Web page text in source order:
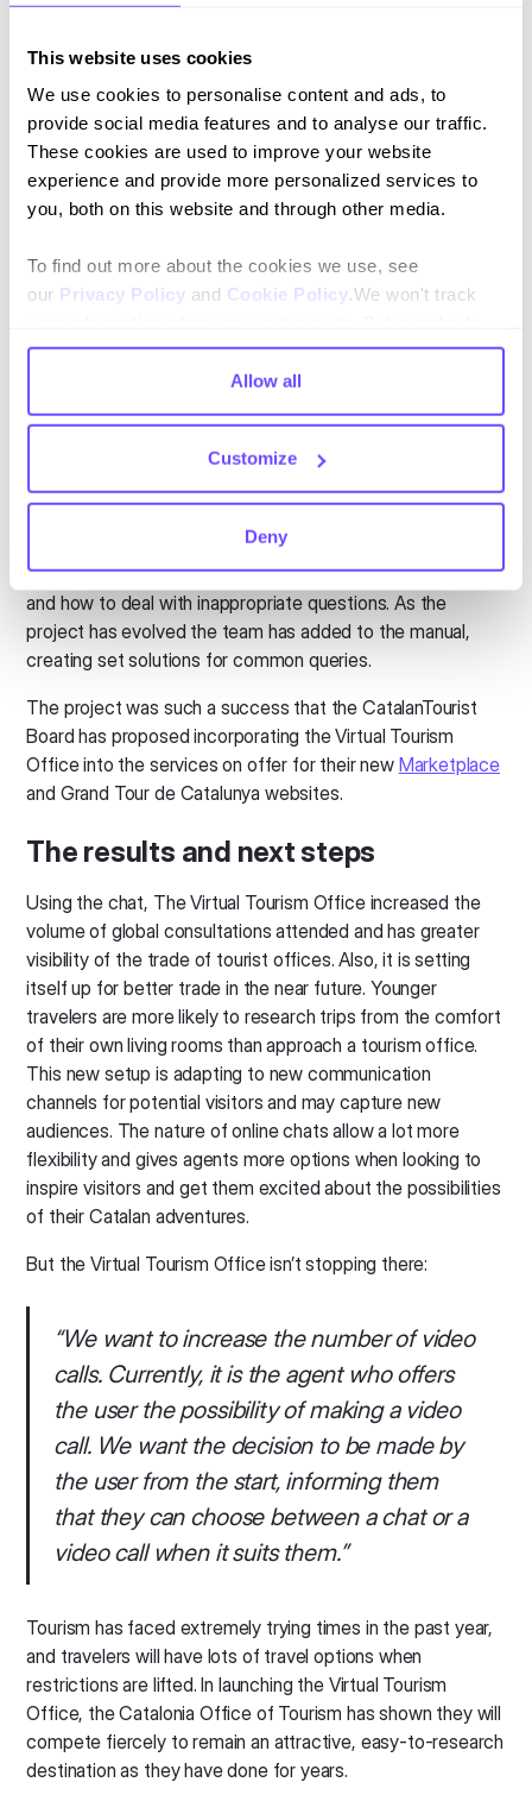
This website uses cookies
We use cookies to personalise content and ads, to
provide social media features and to analyse our traffic.
These cookies are used to improve your website
experience and provide more personalized services to
you, both on this website and through other media.
To find out more about the cookies we use, see
our Privacy Policy and Cookie Policy.We won't track
comply with your preferences, we'll have to use just one
tiny cookie so that you're not asked to make this choice
again.
Allow all
Customize
Deny
when they are sitting comfortably on the
sofa at home. This represents a great leap
forward for us, at a time when we lose
users year after year and young people do
not go to tourist offices. Digitization opens
new doors for us to adapt to new market
trends.”
The benefits were noted quickly
The initial benefit caught on quickly. Staff could use the
tool from home during the pandemic, letting them leverage
management and staff.
to speak with clients via webchat. This manual included
standardizing greetings and farewells in different languages
and how to deal with inappropriate questions. As the
project has evolved the team has added to the manual,
creating set solutions for common queries.
The project was such a success that the CatalanTourist
Board has proposed incorporating the Virtual Tourism
Office into the services on offer for their new Marketplace
and Grand Tour de Catalunya websites.
The results and next steps
Using the chat, The Virtual Tourism Office increased the
volume of global consultations attended and has greater
visibility of the trade of tourist offices. Also, it is setting
itself up for better trade in the near future. Younger
travelers are more likely to research trips from the comfort
of their own living rooms than approach a tourism office.
This new setup is adapting to new communication
channels for potential visitors and may capture new
audiences. The nature of online chats allow a lot more
flexibility and gives agents more options when looking to
inspire visitors and get them excited about the possibilities
of their Catalan adventures.
But the Virtual Tourism Office isn’t stopping there:
“We want to increase the number of video
calls. Currently, it is the agent who offers
the user the possibility of making a video
call. We want the decision to be made by
the user from the start, informing them
that they can choose between a chat or a
video call when it suits them.”
Tourism has faced extremely trying times in the past year,
and travelers will have lots of travel options when
restrictions are lifted. In launching the Virtual Tourism
Office, the Catalonia Office of Tourism has shown they will
compete fiercely to remain an attractive, easy-to-research
destination as they have done for years.